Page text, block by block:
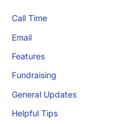
Call Time
Email
Features
Fundraising
General Updates
Helpful Tips
Google Play and the Google Play logo are